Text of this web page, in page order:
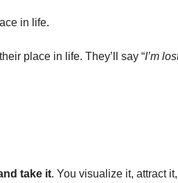
in life.
place in life. They’ll say “I’m
take it. You visualize it, attract